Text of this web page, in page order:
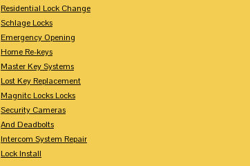
Residential Lock Change
Schlage Locks
Emergency Opening
Home Re-keys
Master Key Systems
Lost Key Replacement
Magnitc Locks Locks
Security Cameras
And Deadbolts
Intercom System Repair
Lock Install